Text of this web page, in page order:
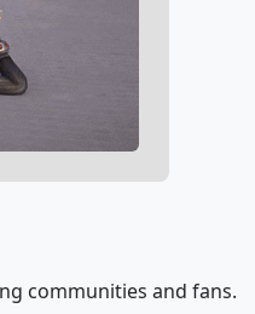
communities and fans.